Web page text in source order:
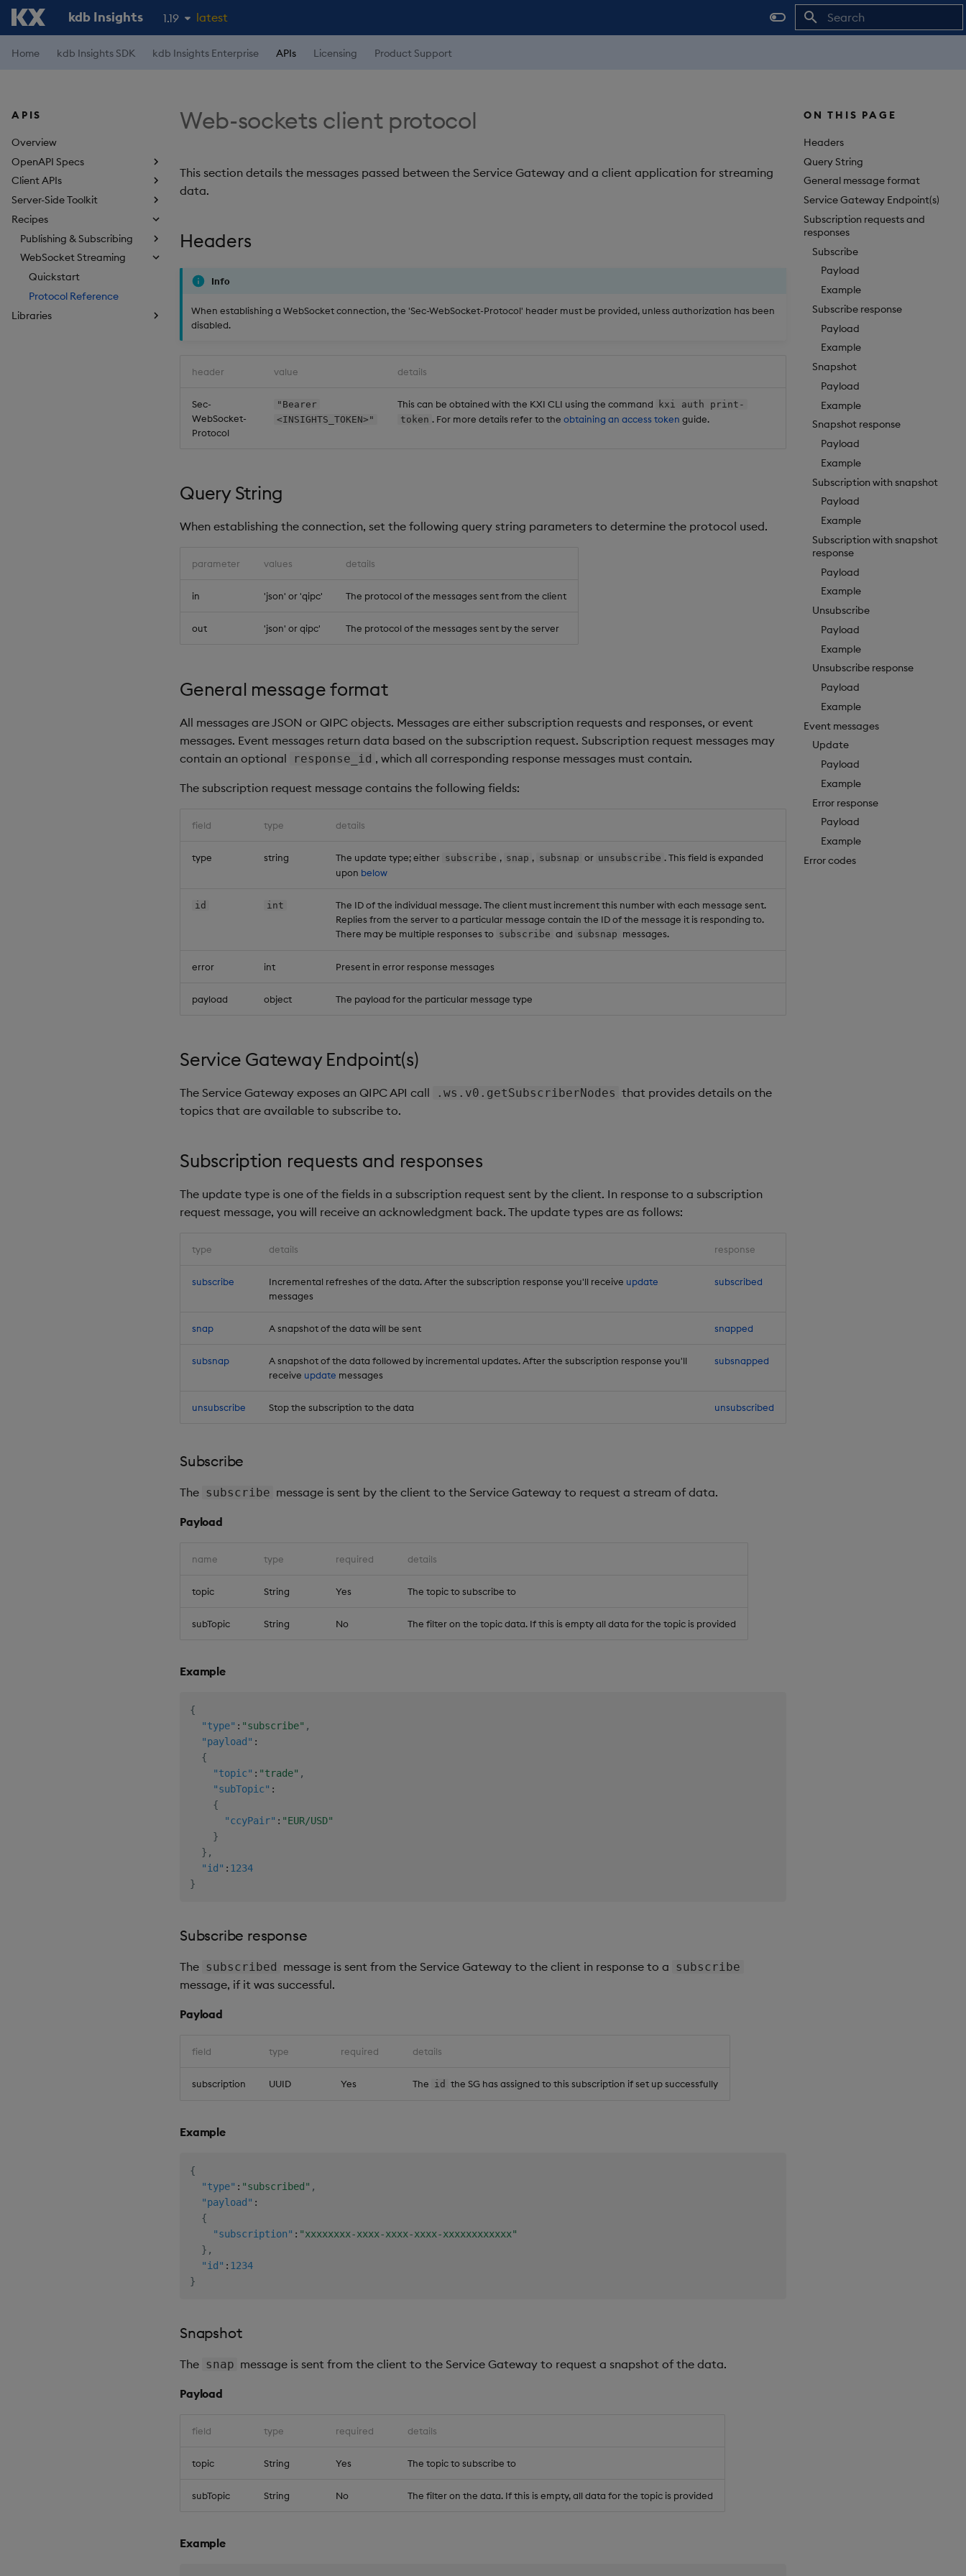
kdb Insights 1.19
1.18
latest
Home kdb Insights SDK kdb Insights Enterprise APIs Licensing Product Support
APIS
Overview
OpenAPI Specs
Client APIs
Server-Side Toolkit
Recipes
Publishing & Subscribing
WebSocket Streaming
Quickstart
Protocol Reference
Libraries
ON THIS PAGE
Headers
Query String
General message format
Service Gateway Endpoint(s)
Subscription requests and
responses
Subscribe
Payload
Example
Subscribe response
Payload
Example
Snapshot
Payload
Example
Snapshot response
Payload
Example
Subscription with snapshot
Payload
Example
Subscription with snapshot
response
Payload
Example
Unsubscribe
Payload
Example
Unsubscribe response
Payload
Example
Event messages
Update
Payload
Example
Error response
Payload
Example
Error codes
Web-sockets client protocol
This section details the messages passed between the Service Gateway and a client application for streaming
data.
Headers
Info
When establishing a WebSocket connection, the 'Sec-WebSocket-Protocol' header must be provided, unless authorization has been
disabled.
header value details
Sec-
WebSocket-
Protocol
"Bearer
<INSIGHTS_TOKEN>"
This can be obtained with the KXI CLI using the command
kxi auth print-
token . For more details refer to the obtaining an access token guide.
Query String
When establishing the connection, set the following query string parameters to determine the protocol used.
parameter values details
in 'json' or 'qipc' The protocol of the messages sent from the client
out 'json' or qipc' The protocol of the messages sent by the server
General message format
All messages are JSON or QIPC objects. Messages are either subscription requests and responses, or event
messages. Event messages return data based on the subscription request. Subscription request messages may
contain an optional
response_id , which all corresponding response messages must contain.
The subscription request message contains the following fields:
field type details
type string The update type; either subscribe , snap , subsnap or unsubscribe . This field is expanded
upon below
id int
The ID of the individual message. The client must increment this number with each message sent.
Replies from the server to a particular message contain the ID of the message it is responding to.
There may be multiple responses to subscribe and subsnap messages.
error int Present in error response messages
payload object The payload for the particular message type
Service Gateway Endpoint(s)
The Service Gateway exposes an QIPC API call .ws.v0.getSubscriberNodes that provides details on the
topics that are available to subscribe to.
Subscription requests and responses
The update type is one of the fields in a subscription request sent by the client. In response to a subscription
request message, you will receive an acknowledgment back. The update types are as follows:
type details response
subscribe Incremental refreshes of the data. After the subscription response you'll receive update
messages
subscribed
snap A snapshot of the data will be sent snapped
subsnap
A snapshot of the data followed by incremental updates. After the subscription response you'll
receive update messages
subsnapped
unsubscribe Stop the subscription to the data unsubscribed
Subscribe
The subscribe message is sent by the client to the Service Gateway to request a stream of data.
Payload
name type required details
topic String Yes The topic to subscribe to
subTopic String No The filter on the topic data. If this is empty all data for the topic is provided
Example
{
"type" : "subscribe" ,
"payload" :
{
"topic" : "trade" ,
"subTopic" :
{
"ccyPair" : "EUR/USD"
}
} ,
"id" : 1234
}
Subscribe response
The subscribed message is sent from the Service Gateway to the client in response to a subscribe
message, if it was successful.
Payload
field type required details
subscription UUID Yes The id the SG has assigned to this subscription if set up successfully
Example
{
"type" : "subscribed" ,
"payload" :
{
"subscription" : "xxxxxxxx-xxxx-xxxx-xxxx-xxxxxxxxxxxx"
} ,
"id" : 1234
}
Snapshot
The snap message is sent from the client to the Service Gateway to request a snapshot of the data.
Payload
field type required details
topic String Yes The topic to subscribe to
subTopic String No The filter on the data. If this is empty, all data for the topic is provided
Example